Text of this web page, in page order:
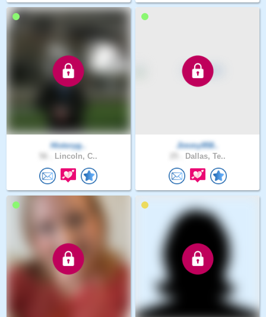
Historyg..
Lincoln, C..
Jimmy958..
Dallas, Te..